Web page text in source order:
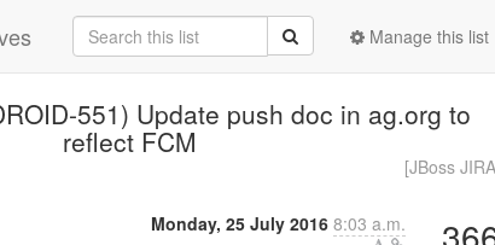
Manage this list
551) Update push doc in ag.org to
reflect FCM
[JBoss
Monday, 25 July 2016 8:03 a.m.